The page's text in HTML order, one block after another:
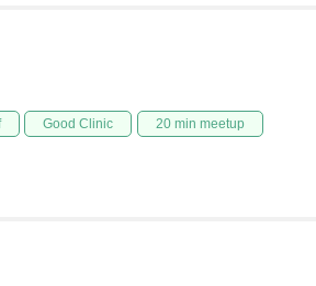
Good Clinic 20 min meetup